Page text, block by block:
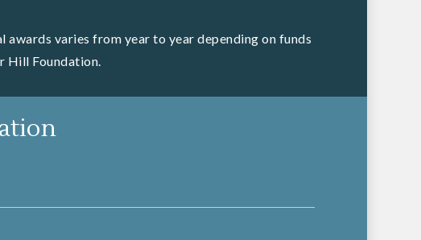
varies from year to year depending on funds
Hill Foundation.